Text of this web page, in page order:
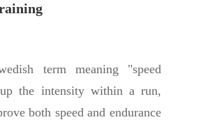
term meaning "speed
the intensity within a run,
both speed and endurance